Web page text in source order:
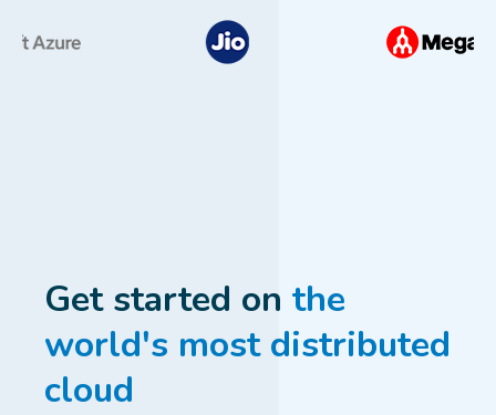
Get started on the
world's most distributed
cloud